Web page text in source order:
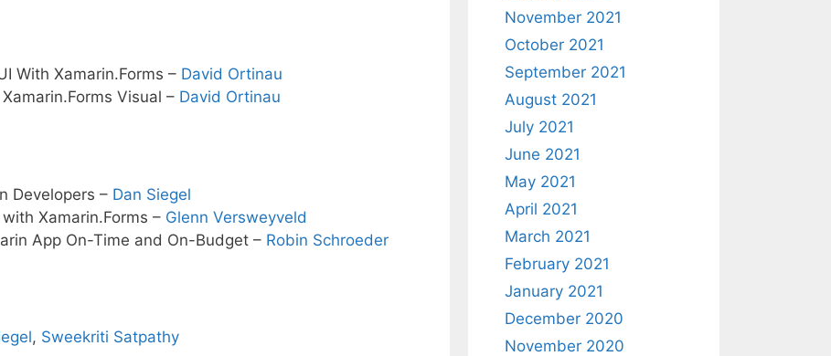
With Xamarin.Forms – David Ortinau
Visual – David Ortinau
Developers – Dan Siegel
Xamarin.Forms – Glenn Versweyveld
App On-Time and On-Budget – Robin Schroeder
, Sweekriti Satpathy
November 2021
October 2021
September 2021
August 2021
July 2021
June 2021
May 2021
April 2021
March 2021
February 2021
January 2021
December 2020
November 2020